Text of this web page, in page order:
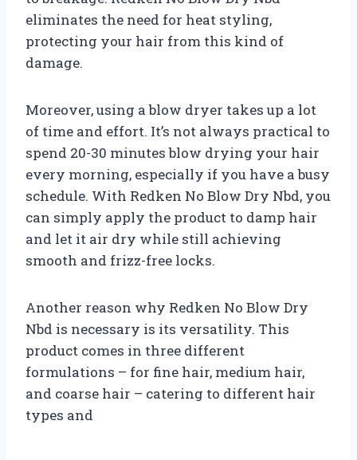
eliminates the need for heat styling,
protecting your hair from this kind of
damage.
Moreover, using a blow dryer takes up a lot
of time and effort. It’s not always practical to
spend 20-30 minutes blow drying your hair
every morning, especially if you have a busy
schedule. With Redken No Blow Dry Nbd, you
can simply apply the product to damp hair
and let it air dry while still achieving
smooth and frizz-free locks.
Another reason why Redken No Blow Dry
Nbd is necessary is its versatility. This
product comes in three different
formulations – for fine hair, medium hair,
and coarse hair – catering to different hair
types and